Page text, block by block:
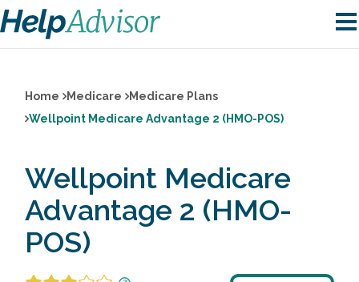
Home Medicare
Medicare Plans
Wellpoint Medicare Advantage 2 (HMO-POS)
Wellpoint Medicare
Advantage 2 (HMO-
POS)